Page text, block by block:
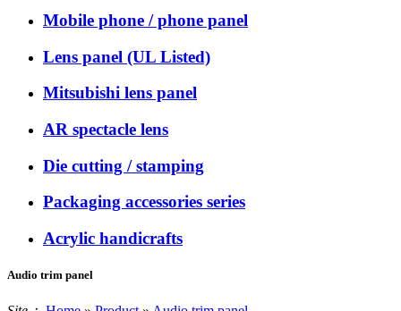
Mobile phone / phone panel
Lens panel (UL Listed)
Mitsubishi lens panel
AR spectacle lens
Die cutting / stamping
Packaging accessories series
Acrylic handicrafts
Audio trim panel